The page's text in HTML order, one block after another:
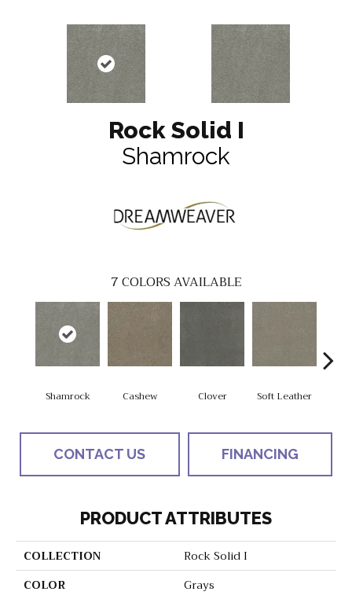
Rock Solid I
Shamrock
7COLORS AVAILABLE
Shamrock Cashew Clover Soft Leather
CONTACT US FINANCING
PRODUCT ATTRIBUTES
COLLECTION
Rock Solid I
COLOR
Grays